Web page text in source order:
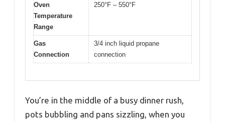
Oven
Temperature
Range
250°F – 550°F
Gas
Connection
3/4 inch liquid propane
connection
You’re in the middle of a busy dinner rush,
pots bubbling and pans sizzling, when you